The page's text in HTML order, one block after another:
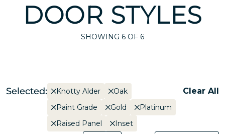
DOOR STYLES
SHOWING 6 OF 6
Selected: Knotty Alder
Oak
Paint Grade
Gold
Platinum
Raised Panel
Inset
Clear All